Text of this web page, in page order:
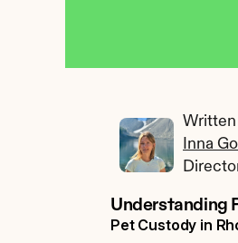
Written
Inna
Understanding
Pet Custody in